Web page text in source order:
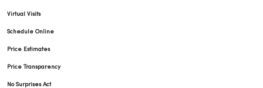
Virtual Visits
Schedule Online
Price Estimates
Price Transparency
No Surprises Act